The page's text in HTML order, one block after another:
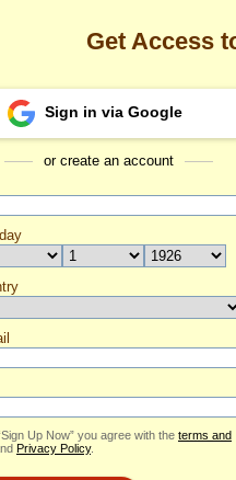
I
to
they
on
or bar
Olga's Profile
Get Access
Sign in via Google
or create an account
Up Now” you agree with the terms and
Privacy Policy.